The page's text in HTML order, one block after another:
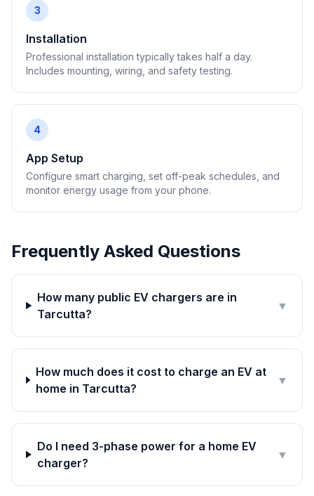
3
Installation
Professional installation typically takes half a day.
Includes mounting, wiring, and safety testing.
4
App Setup
Configure smart charging, set off-peak schedules, and
monitor energy usage from your phone.
Frequently Asked Questions
How many public EV chargers are in
Tarcutta?
▼
How much does it cost to charge an EV at
home in Tarcutta?
▼
Do I need 3-phase power for a home EV
charger?
▼